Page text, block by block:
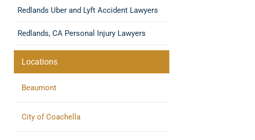
Redlands Uber and Lyft Accident Lawyers
Redlands, CA Personal Injury Lawyers
Locations
Beaumont
City of Coachella